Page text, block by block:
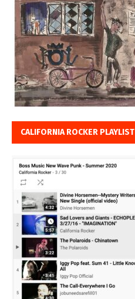
CALIFORNIA ROCKER PLAYLIST